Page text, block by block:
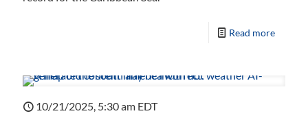
Read more
10/21/2025, 5:30 am EDT